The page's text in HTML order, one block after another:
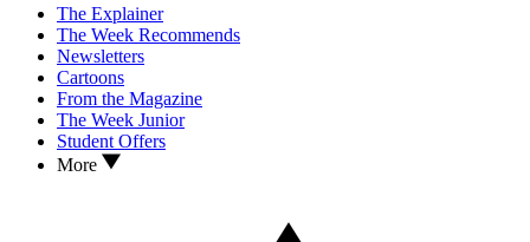
The Explainer
The Week Recommends
Newsletters
Cartoons
From the Magazine
The Week Junior
Student Offers
More